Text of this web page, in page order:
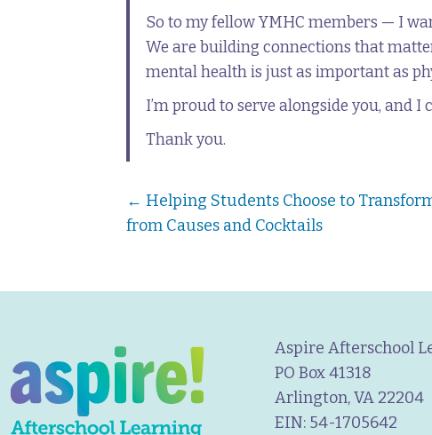
So to my fellow YMHC members — I
We are building connections that
mental health is just as important as
I’m proud to serve alongside you, and
Thank you.
Posts
← Helping Students Choose to
from Causes and Cocktails
Aspire Afterschool
PO Box 41318
Arlington, VA 22204
EIN: 54-1705642